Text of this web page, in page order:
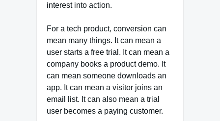
interest into action.
For a tech product, conversion can
mean many things. It can mean a
user starts a free trial. It can mean a
company books a product demo. It
can mean someone downloads an
app. It can mean a visitor joins an
email list. It can also mean a trial
user becomes a paying customer.